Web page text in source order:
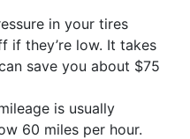
in your tires
if they’re low. It takes
save you about $75
is usually
60 miles per hour.